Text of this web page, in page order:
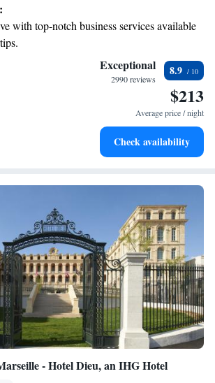
to make your experience comfortable and
just minutes away from the port. We look
with top-notch business services available
state-of-the-art wellness facilities
dishes at an exquisite restaurant without ever
friendly hotel offering safe and engaging
Exceptional
2990 reviews
8.9
$213
Average price / night
Check availability
- Hotel Dieu, an IHG Hotel